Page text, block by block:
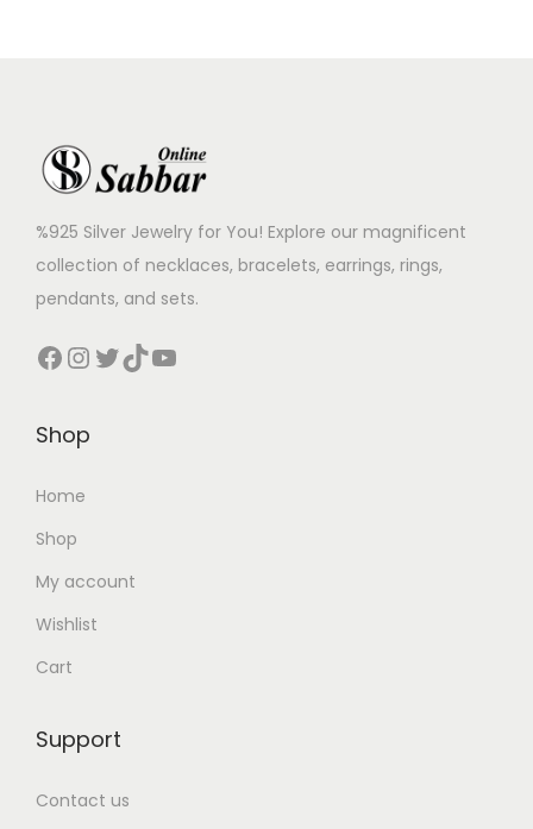
%925 Silver Jewelry for You! Explore our magnificent
collection of necklaces, bracelets, earrings, rings,
pendants, and sets.
Shop
Home
Shop
My account
Wishlist
Cart
Support
Contact us